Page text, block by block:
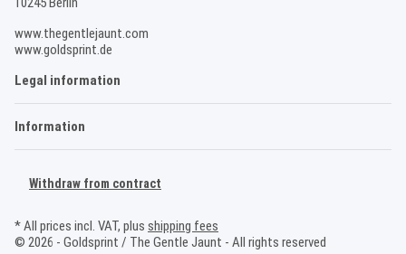
www.thegentlejaunt.com
www.goldsprint.de
Legal information
Information
Withdraw from contract
* All prices incl. VAT, plus shipping fees
© 2026 - Goldsprint / The Gentle Jaunt - All rights reserved